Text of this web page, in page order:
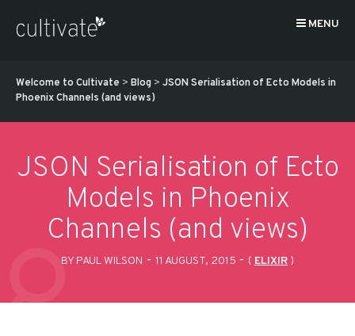
MENU
Welcome to Cultivate > Blog > JSON Serialisation of Ecto Models in
Phoenix Channels (and views)
JSON Serialisation of Ecto
Models in Phoenix
Channels (and views)
BY PAUL WILSON - 11 AUGUST, 2015 - ( ELIXIR )